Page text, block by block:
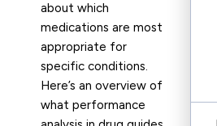
about which
medications are most
appropriate for
specific conditions.
Here’s an overview of
what performance